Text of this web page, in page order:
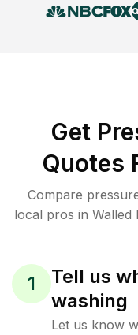
Get
Quotes
Compare
local pros in Walled
1
Tell us
washing
Let us know